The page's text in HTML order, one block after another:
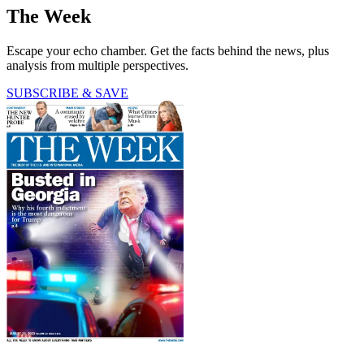
The Week
Escape your echo chamber. Get the facts behind the news, plus
analysis from multiple perspectives.
SUBSCRIBE & SAVE